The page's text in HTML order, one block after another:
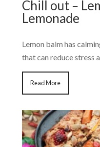
Chill out –
Lemonade
Lemon balm has
that can reduce stress
Read More